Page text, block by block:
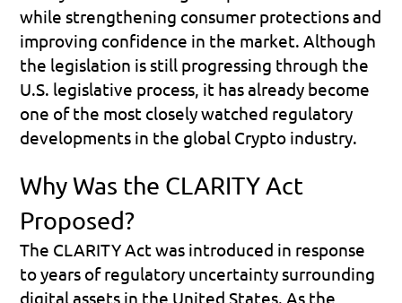
while strengthening consumer protections and
improving confidence in the market. Although
the legislation is still progressing through the
U.S. legislative process, it has already become
one of the most closely watched regulatory
developments in the global Crypto industry.
Why Was the CLARITY Act
Proposed?
The CLARITY Act was introduced in response
to years of regulatory uncertainty surrounding
digital assets in the United States. As the